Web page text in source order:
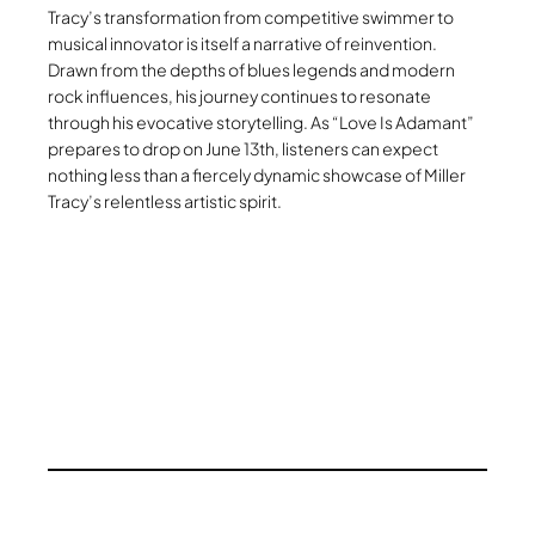
Tracy’s transformation from competitive swimmer to
musical innovator is itself a narrative of reinvention.
Drawn from the depths of blues legends and modern
rock influences, his journey continues to resonate
through his evocative storytelling. As “Love Is Adamant”
prepares to drop on June 13th, listeners can expect
nothing less than a fiercely dynamic showcase of Miller
Tracy’s relentless artistic spirit.